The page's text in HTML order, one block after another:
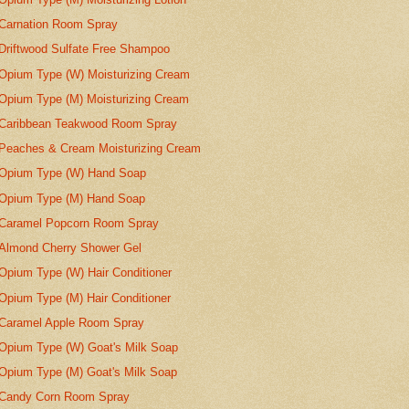
Room Spray
Sulfate Free Shampoo
Type (W) Moisturizing Cream
Type (M) Moisturizing Cream
Teakwood Room Spray
& Cream Moisturizing Cream
Type (W) Hand Soap
Type (M) Hand Soap
Popcorn Room Spray
Cherry Shower Gel
Type (W) Hair Conditioner
Type (M) Hair Conditioner
Apple Room Spray
Type (W) Goat's Milk Soap
Type (M) Goat's Milk Soap
Corn Room Spray